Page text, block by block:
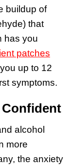
buildup of
that
has you
patches
up to 12
symptoms.
alcohol
more
the anxiety